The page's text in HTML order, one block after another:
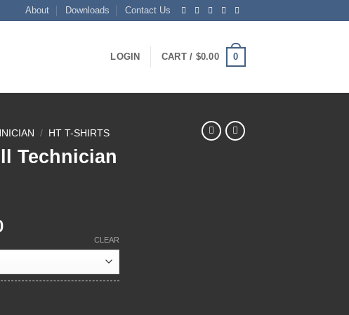
About Downloads Contact Us
LOGIN CART / $0.00 0
/ HT T-SHIRTS
Technician
Price
through
CLEAR